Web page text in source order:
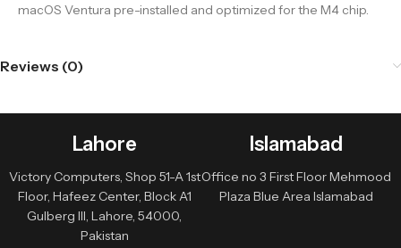
macOS Ventura pre-installed and optimized for the M4 chip.
Reviews (0)
Lahore
Victory Computers, Shop 51-A 1st
Floor, Hafeez Center, Block A1
Gulberg III, Lahore, 54000,
Pakistan
Islamabad
Office no 3 First Floor Mehmood
Plaza Blue Area Islamabad